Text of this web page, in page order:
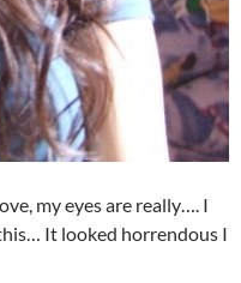
my eyes are really…. I
It looked horrendous I